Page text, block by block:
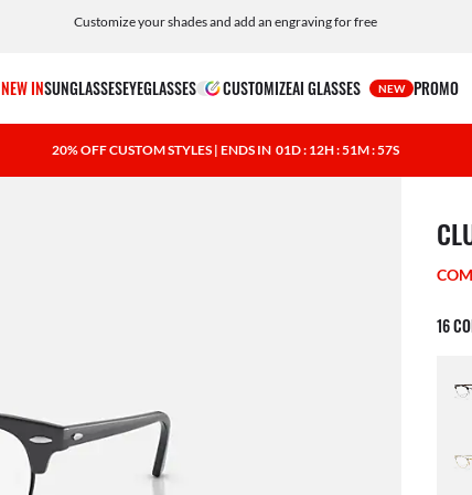
Customize your shades and add an engraving for free
NEW INSUNGLASSESEYEGLASSES CUSTOMIZEAI GLASSES NEW PROMO
20% OFF CUSTOM STYLES | ENDS IN 01D : 12H : 51M : 56S
1
16